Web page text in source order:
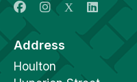
Address
Houlton